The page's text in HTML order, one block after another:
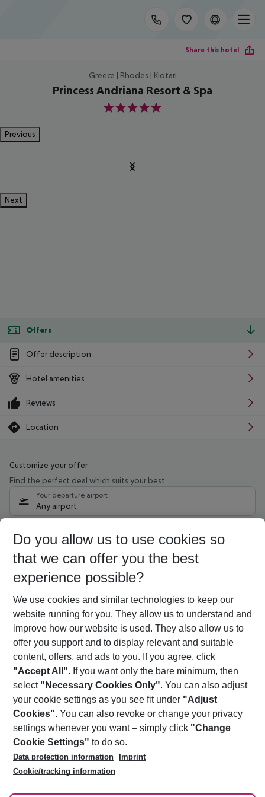
Share this hotel
Greece | Rhodes | Kiotari
Princess Andriana Resort & Spa
5
Previous
Next
Offers
Offer description
Hotel amenities
Reviews
Location
Customize your offer
Find the perfect deal which suits your best
Your departure airport
Any airport
11/08/26– 09/08/27 5-8 nights
Who will travel
2 adults No children
Show more filter
Footer
Footer navigation
About Us
Best Price Guarantee
Change Cookie Settings
Cookie Policy
Facts
Service & Help
Accessible Travel
Check-in
Follow Us
Do you allow us to use cookies so
that we can offer you the best
experience possible?
We use cookies and similar technologies to keep our
website running for you. They allow us to understand and
improve how our website is used. They also allow us to
offer you support and to display relevant and suitable
content, offers, and ads to you. If you agree, click
"Accept All". If you want only the bare minimum, then
select "Necessary Cookies Only". You can also adjust
your cookie settings as you see fit under "Adjust
Cookies". You can also revoke or change your privacy
settings whenever you want – simply click "Change
Cookie Settings" to do so.
Data protection information
Imprint
Cookie/tracking information